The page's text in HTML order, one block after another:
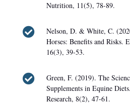
Nutrition, 11(5), 78-89.

Nelson, D. & White, C.
Horses: Benefits and Risks.
16(3), 39-53.

Green, F. (2019). The
Supplements in Equine
Research, 8(2), 47-61.